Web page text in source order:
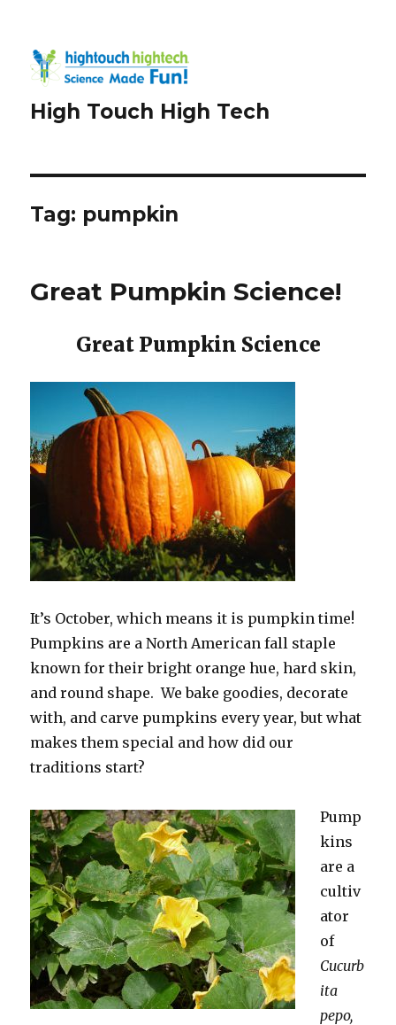
High Touch High Tech
Tag: pumpkin
Great Pumpkin Science!
Great Pumpkin Science
It’s October, which means it is pumpkin time!
Pumpkins are a North American fall staple
known for their bright orange hue, hard skin,
and round shape. We bake goodies, decorate
with, and carve pumpkins every year, but what
makes them special and how did our
traditions start?
Pump
kins
are a
cultiv
ator
of
Cucurb
ita
pepo,